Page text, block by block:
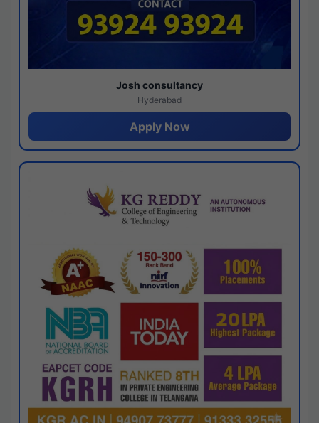
Josh consultancy
Hyderabad
Apply Now